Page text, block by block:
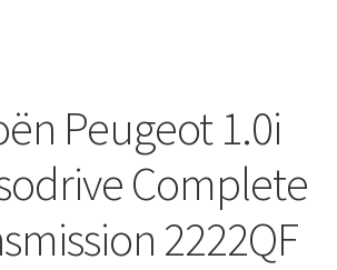
Peugeot 1.0i
Complete
2222QF